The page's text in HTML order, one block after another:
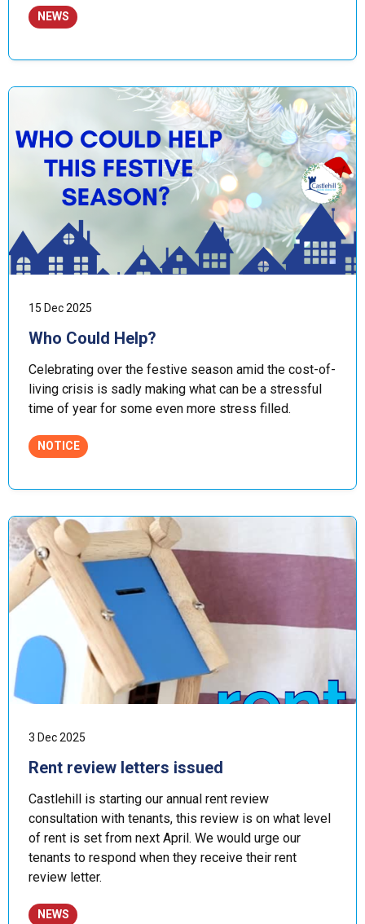
NEWS
15 Dec 2025
Who Could Help?
Celebrating over the festive season amid the cost-of-
living crisis is sadly making what can be a stressful
time of year for some even more stress filled.
NOTICE
3 Dec 2025
Rent review letters issued
Castlehill is starting our annual rent review
consultation with tenants, this review is on what level
of rent is set from next April. We would urge our
tenants to respond when they receive their rent
review letter.
NEWS